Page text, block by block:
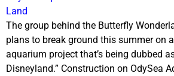
Land
The group behind the Butterfly
plans to break ground this summer on
aquarium project that’s being dubbed
Disneyland.” Construction on OdySea